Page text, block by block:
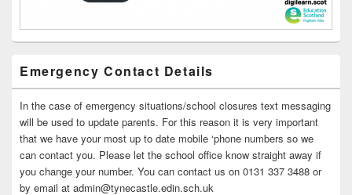
Emergency Contact Details
In the case of emergency situations/school closures text messaging
will be used to update parents. For this reason it is very important
that we have your most up to date mobile ‘phone numbers so we
can contact you. Please let the school office know straight away if
you change your number. You can contact us on 0131 337 3488 or
by email at admin@tynecastle.edin.sch.uk